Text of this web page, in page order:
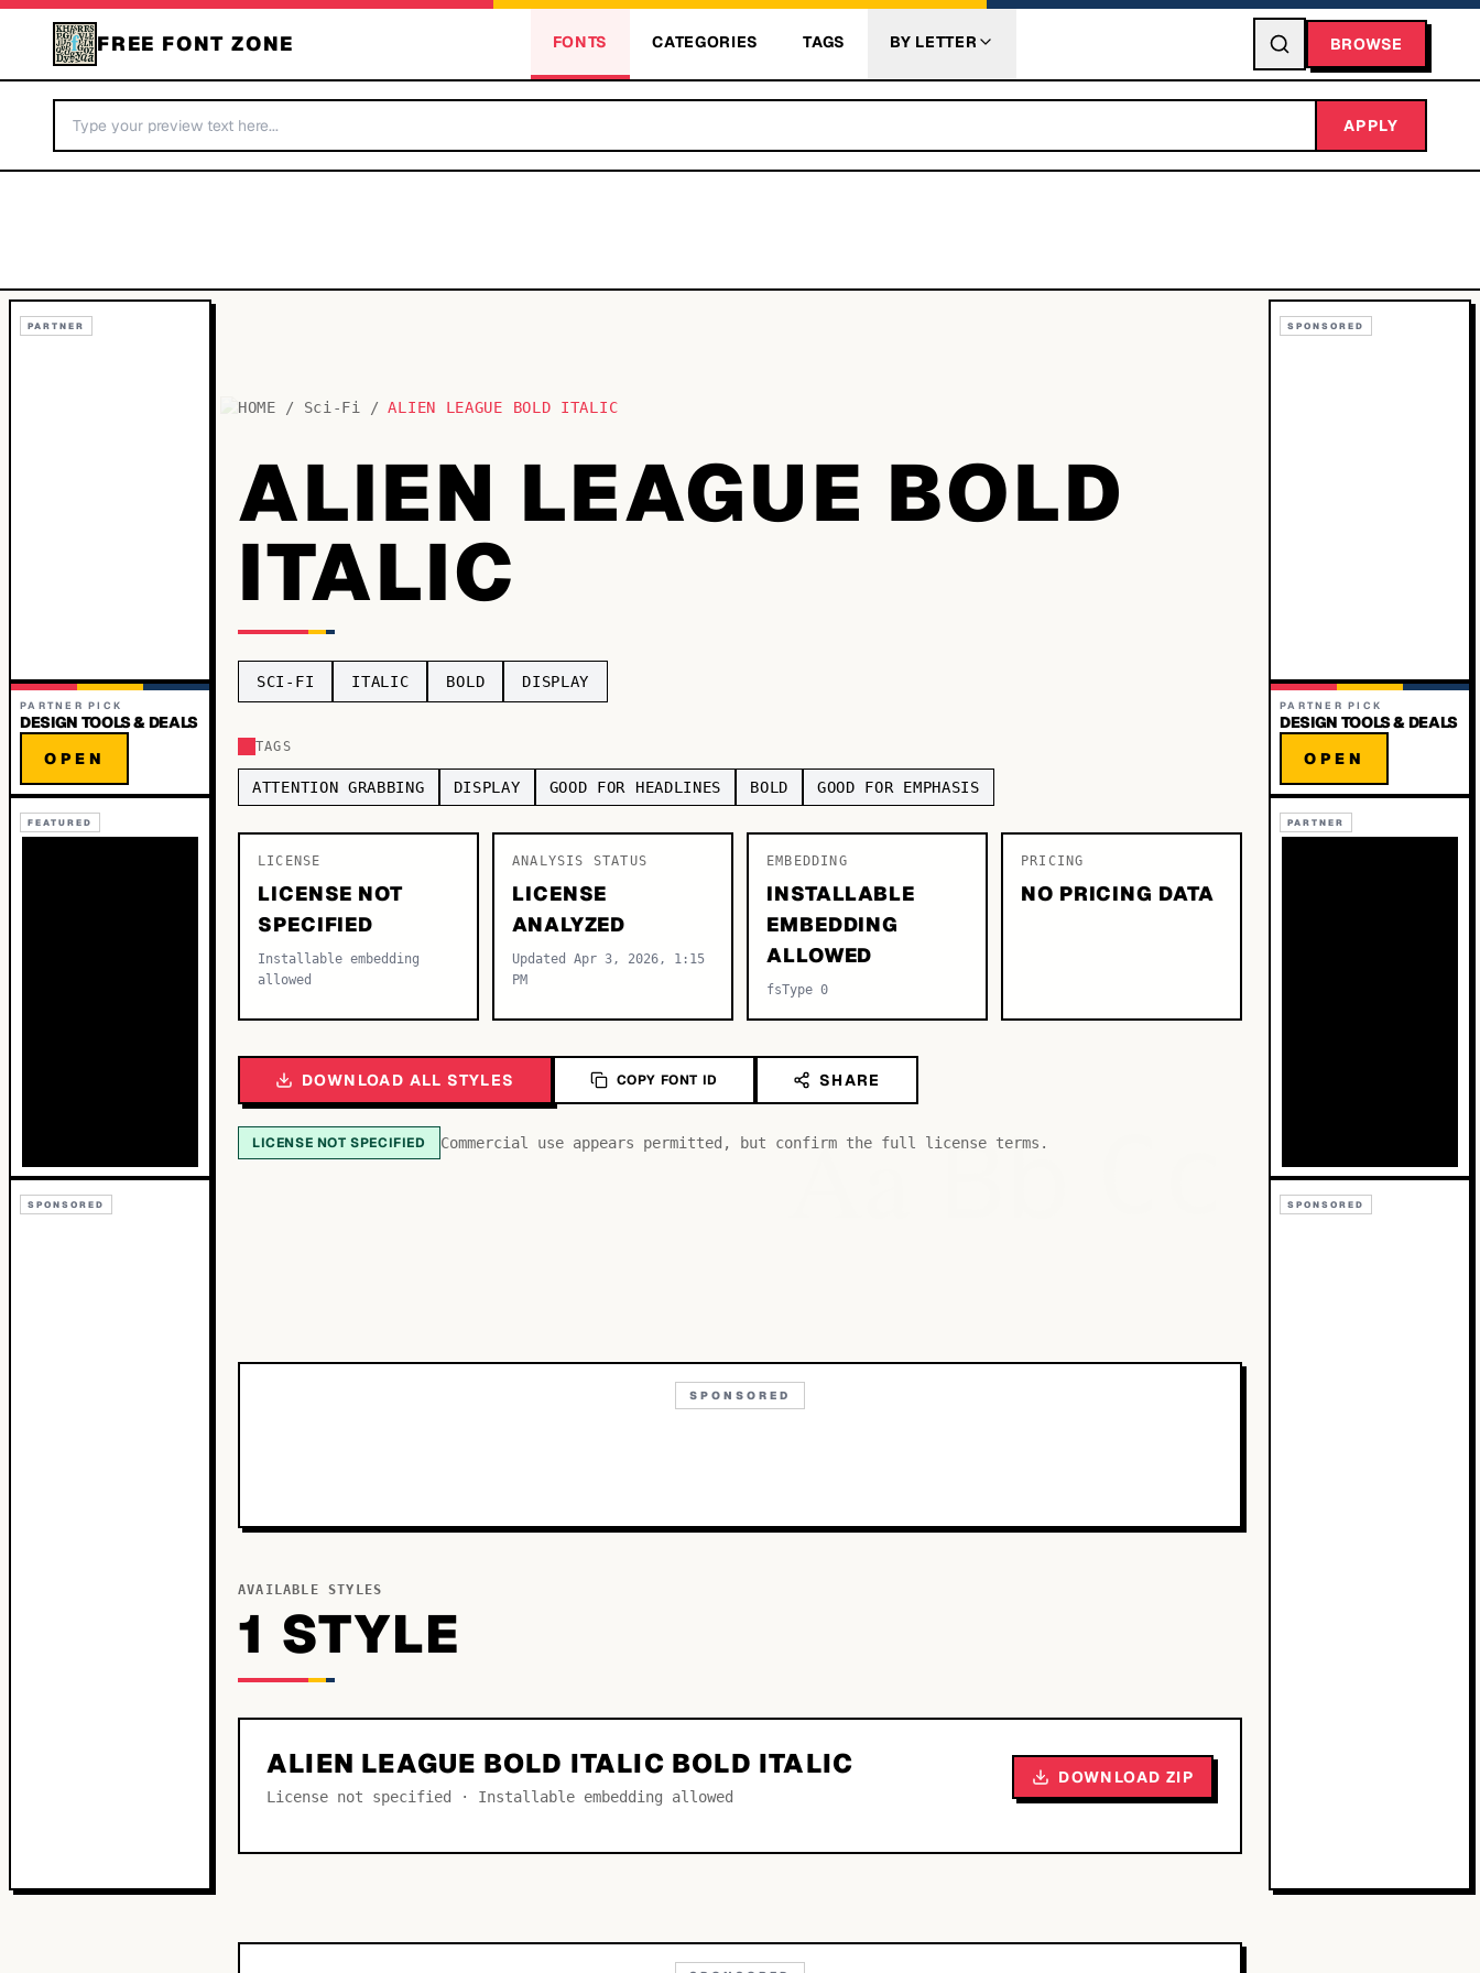
FREE FONT ZONE FONTS CATEGORIES TAGS BY LETTER BROWSE
APPLY
PARTNER
PARTNER PICK
DESIGN TOOLS & DEALS
OPEN
FEATURED
SPONSORED
HOME / Sci-Fi / ALIEN LEAGUE BOLD ITALIC
ALIEN LEAGUE BOLD
ITALIC
SCI-FI ITALIC BOLD DISPLAY
TAGS
ATTENTION GRABBING DISPLAY GOOD FOR HEADLINES BOLD GOOD FOR EMPHASIS
LICENSE
LICENSE NOT
SPECIFIED
Installable embedding
allowed
ANALYSIS STATUS
LICENSE
ANALYZED
Updated Apr 3, 2026, 1:15
PM
EMBEDDING
INSTALLABLE
EMBEDDING
ALLOWED
fsType 0
PRICING
NO PRICING DATA
DOWNLOAD ALL STYLES COPY FONT ID SHARE
LICENSE NOT SPECIFIED Commercial use appears permitted, but confirm the full license terms.
AaBb
SPONSORED
AVAILABLE STYLES
1 STYLE
ALIEN LEAGUE BOLD ITALIC BOLD ITALIC
License not specified · Installable embedding allowed
DOWNLOAD ZIP
SPONSORED
PARTNER PICK
DESIGN TOOLS & DEALS
OPEN
PARTNER
SPONSORED